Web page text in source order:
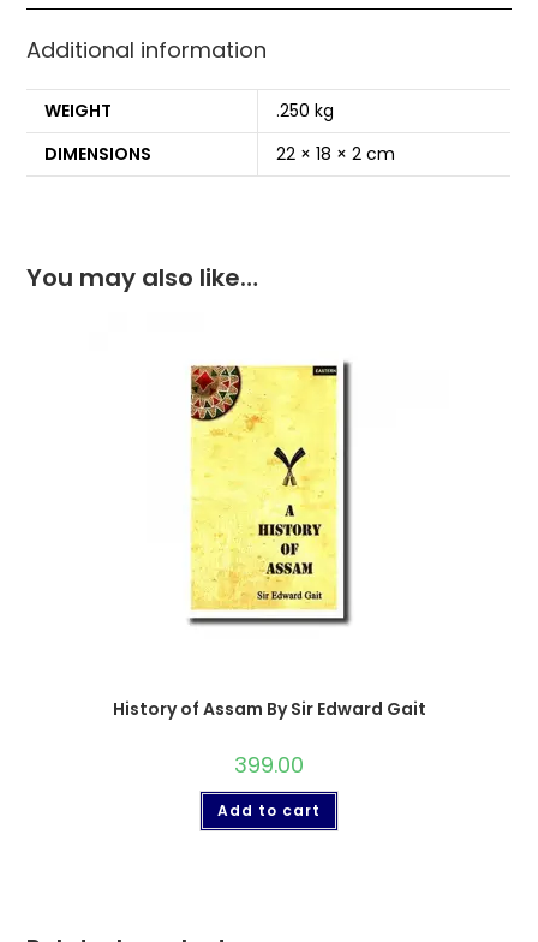
o
k
p
Additional information
WEIGHT
.250 kg
DIMENSIONS
22 × 18 × 2 cm
You may also like…
History of Assam By Sir Edward Gait
399.00
Add to cart